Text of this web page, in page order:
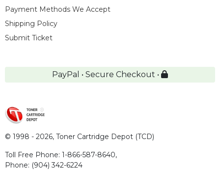
Payment Methods We Accept
Shipping Policy
Submit Ticket
PayPal • Secure Checkout •
© 1998 - 2026, Toner Cartridge Depot (TCD)
Toll Free Phone: 1-866-587-8640,
Phone: (904) 342-6224